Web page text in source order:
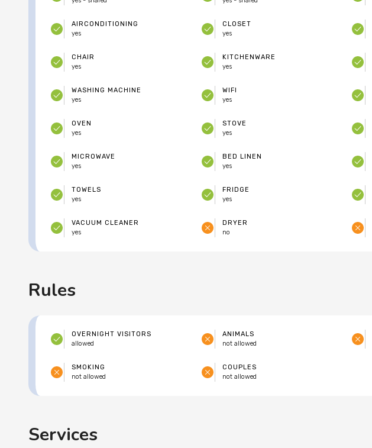
AIRCONDITIONING
yes
CLOSET
yes
CHAIR
yes
KITCHENWARE
yes
DRYER
no
WASHING MACHINE
yes
WIFI
yes
OVEN
yes
STOVE
yes
MICROWAVE
yes
BED LINEN
yes
TOWELS
yes
FRIDGE
yes
VACUUM CLEANER
yes
Rules
ANIMALS
not allowed
SMOKING
not allowed
COUPLES
not allowed
OVERNIGHT VISITORS
allowed
Services